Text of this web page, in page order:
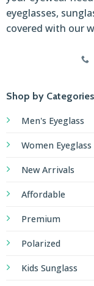
eyeglasses,
covered with our
Shop by Categories
Men's Eyeglass
Women Eyeglass
New Arrivals
Affordable
Premium
Polarized
Kids Sunglass